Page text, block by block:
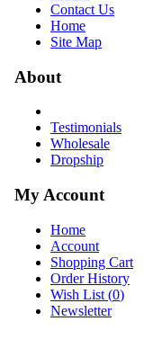
Contact Us
Home
Site Map
About
Testimonials
Wholesale
Dropship
My Account
Home
Account
Shopping Cart
Order History
Wish List (0)
Newsletter